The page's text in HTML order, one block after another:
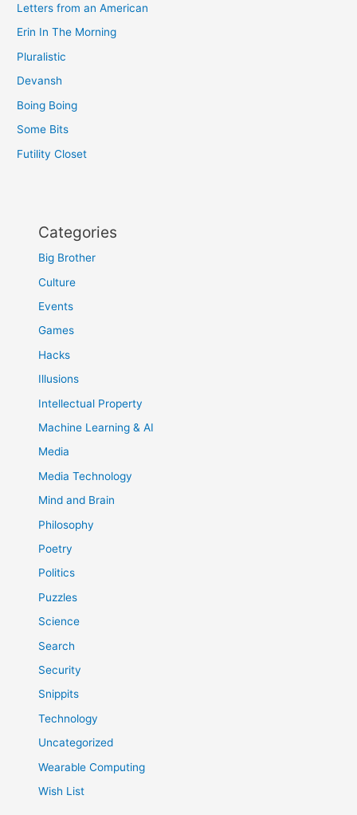
Letters from an American
Erin In The Morning
Pluralistic
Devansh
Boing Boing
Some Bits
Futility Closet
Categories
Big Brother
Culture
Events
Games
Hacks
Illusions
Intellectual Property
Machine Learning & AI
Media
Media Technology
Mind and Brain
Philosophy
Poetry
Politics
Puzzles
Science
Search
Security
Snippits
Technology
Uncategorized
Wearable Computing
Wish List